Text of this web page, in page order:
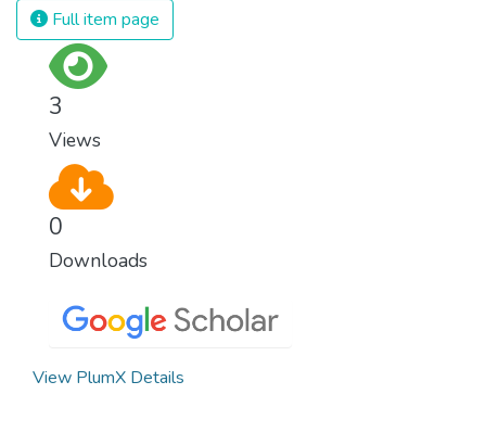
Full item page
3
Views
0
Downloads
View PlumX Details